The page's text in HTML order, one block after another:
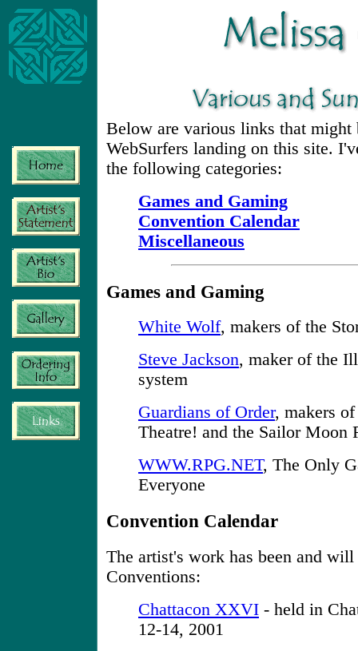
Below are various links that might
WebSurfers landing on this site.
the following categories:
Games and Gaming
Convention Calendar
Miscellaneous
Games and Gaming
White Wolf, makers of the
Steve Jackson, maker of the
system
Guardians of Order, makers
Theatre! and the Sailor Moon
WWW.RPG.NET, The Only
Everyone
Convention Calendar
The artist's work has been and
Conventions:
Chattacon XXVI - held in
12-14, 2001